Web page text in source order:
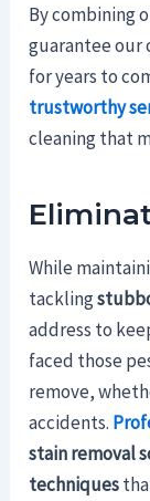
By combining
guarantee our
for years to
trustworthy
cleaning that
While
tackling
address to
faced those
remove,
accidents.
stain removal
techniques